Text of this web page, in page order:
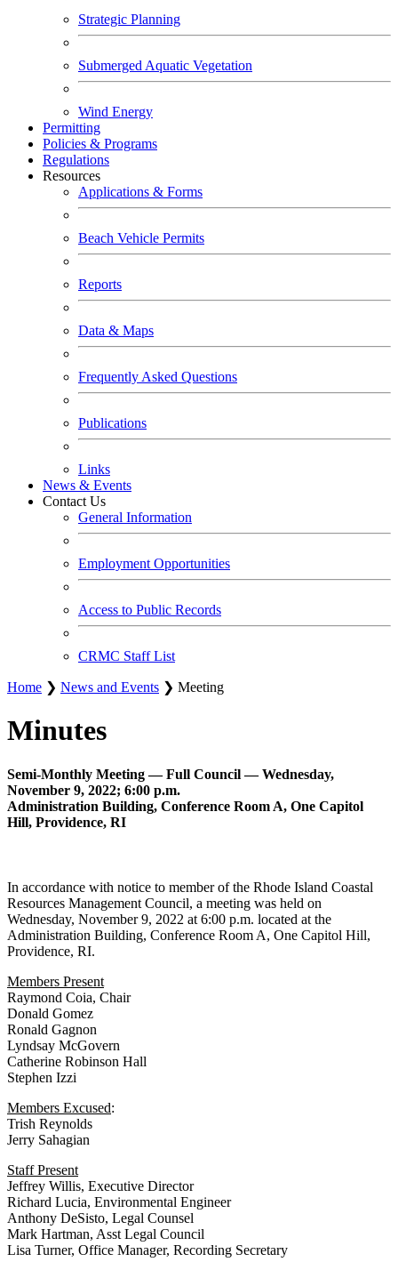
Strategic Planning
Submerged Aquatic Vegetation
Wind Energy
Permitting
Policies & Programs
Regulations
Resources
Applications & Forms
Beach Vehicle Permits
Reports
Data & Maps
Frequently Asked Questions
Publications
Links
News & Events
Contact Us
General Information
Employment Opportunities
Access to Public Records
CRMC Staff List
Home ❯ News and Events ❯ Meeting
Minutes
Semi-Monthly Meeting — Full Council — Wednesday,
November 9, 2022; 6:00 p.m.
Administration Building, Conference Room A, One Capitol
Hill, Providence, RI
In accordance with notice to member of the Rhode Island Coastal
Resources Management Council, a meeting was held on
Wednesday, November 9, 2022 at 6:00 p.m. located at the
Administration Building, Conference Room A, One Capitol Hill,
Providence, RI.
Members Present
Raymond Coia, Chair
Donald Gomez
Ronald Gagnon
Lyndsay McGovern
Catherine Robinson Hall
Stephen Izzi
Members Excused:
Trish Reynolds
Jerry Sahagian
Staff Present
Jeffrey Willis, Executive Director
Richard Lucia, Environmental Engineer
Anthony DeSisto, Legal Counsel
Mark Hartman, Asst Legal Council
Lisa Turner, Office Manager, Recording Secretary